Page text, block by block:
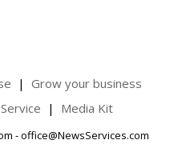
Grow your business
Media Kit
- office@NewsServices.com